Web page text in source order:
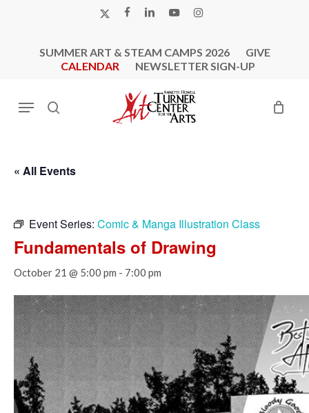
X-
FACEBOOK
LINKEDINYOUTUBEINSTAGRAM
SUMMER ART & STEAM CAMPS 2026
GIVE
CALENDAR
NEWSLETTER SIGN-UP
search
Menu
« All Events
Event Series: Comic & Manga Illustration Class
Fundamentals of Drawing
October 21 @ 5:00 pm - 7:00 pm